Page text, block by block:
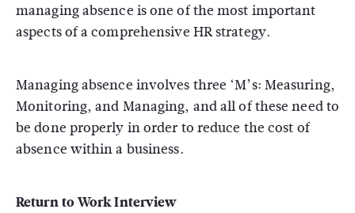
managing absence is one of the most important
aspects of a comprehensive HR strategy.
Managing absence involves three ‘M’s: Measuring,
Monitoring, and Managing, and all of these need to
be done properly in order to reduce the cost of
absence within a business.
Return to Work Interview